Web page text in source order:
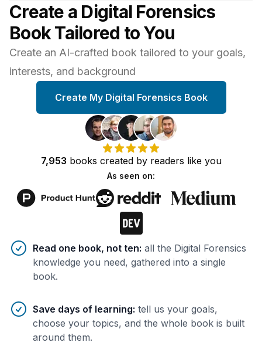
Create a Digital Forensics
Book Tailored to You
Create an AI-crafted book tailored to your goals,
interests, and background
Create My Digital Forensics Book
7,953 books created by readers like you
As seen on:
Benefits of AI-tailoredbooks
Read one book, not ten: all the Digital Forensics
knowledge you need, gathered into a single
book.
Save days of learning: tell us your goals,
choose your topics, and the whole book is built
around them.